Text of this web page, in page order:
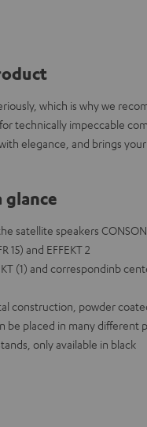
which is why we
technically impeccable
elegance, and brings
glance
satellite speakers
15) and EFFEKT 2
(1) and correspondinb
construction, powder
be placed in many different
only available in black